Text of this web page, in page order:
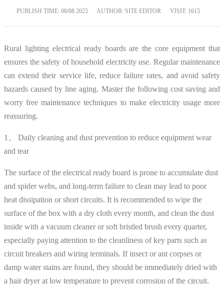
PUBLISH TIME: 08/08 2025 AUTHOR: SITE EDITOR VISIT: 1615
Rural lighting electrical ready boards are the core equipment that
ensures the safety of household electricity use. Regular maintenance
can extend their service life, reduce failure rates, and avoid safety
hazards caused by line aging. Master the following cost saving and
worry free maintenance techniques to make electricity usage more
reassuring.
1、 Daily cleaning and dust prevention to reduce equipment wear
and tear
The surface of the electrical ready board is prone to accumulate dust
and spider webs, and long-term failure to clean may lead to poor
heat dissipation or short circuits. It is recommended to wipe the
surface of the box with a dry cloth every month, and clean the dust
inside with a vacuum cleaner or soft bristled brush every quarter,
especially paying attention to the cleanliness of key parts such as
circuit breakers and wiring terminals. If insect or ant corpses or
damp water stains are found, they should be immediately dried with
a hair dryer at low temperature to prevent corrosion of the circuit.